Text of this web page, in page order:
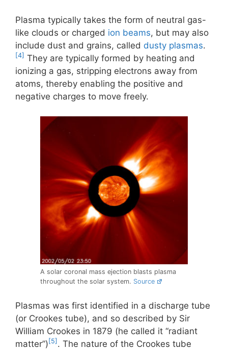
Plasma typically takes the form of neutral gas-
like clouds or charged ion beams, but may also
include dust and grains, called dusty plasmas.
[4] They are typically formed by heating and
ionizing a gas, stripping electrons away from
atoms, thereby enabling the positive and
negative charges to move freely.
A solar coronal mass ejection blasts plasma
throughout the solar system. Source
Plasmas was first identified in a discharge tube
(or Crookes tube), and so described by Sir
William Crookes in 1879 (he called it “radiant
matter”) [5] . The nature of the Crookes tube